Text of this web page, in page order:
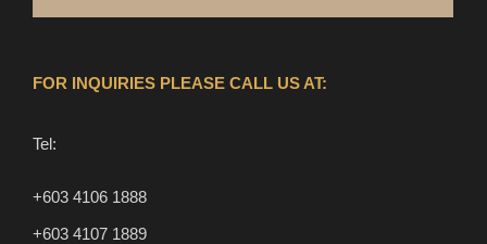
FOR INQUIRIES PLEASE CALL US AT:
Tel:
+603 4106 1888
+603 4107 1889